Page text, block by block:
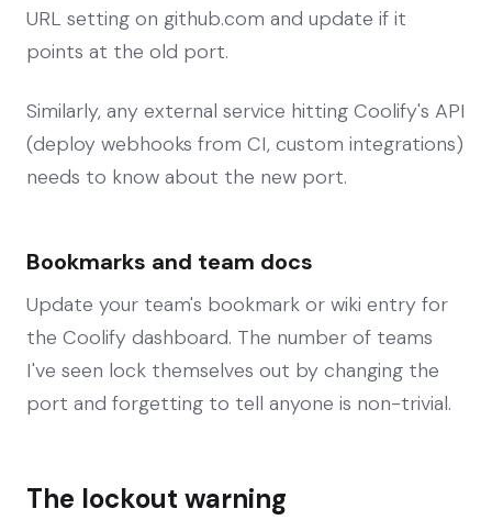
URL setting on github.com and update if it
points at the old port.
Similarly, any external service hitting Coolify's API
(deploy webhooks from CI, custom integrations)
needs to know about the new port.
Bookmarks and team docs
Update your team's bookmark or wiki entry for
the Coolify dashboard. The number of teams
I've seen lock themselves out by changing the
port and forgetting to tell anyone is non-trivial.
The lockout warning